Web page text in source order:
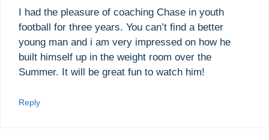
I had the pleasure of coaching Chase in youth
football for three years. You can’t find a better
young man and i am very impressed on how he
built himself up in the weight room over the
Summer. It will be great fun to watch him!
Reply